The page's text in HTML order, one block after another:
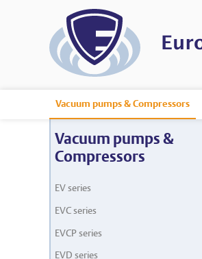
Vacuum pumps & Compressors
Vacuum pumps &
Compressors
EV series
EVC series
EVCP series
EVD series